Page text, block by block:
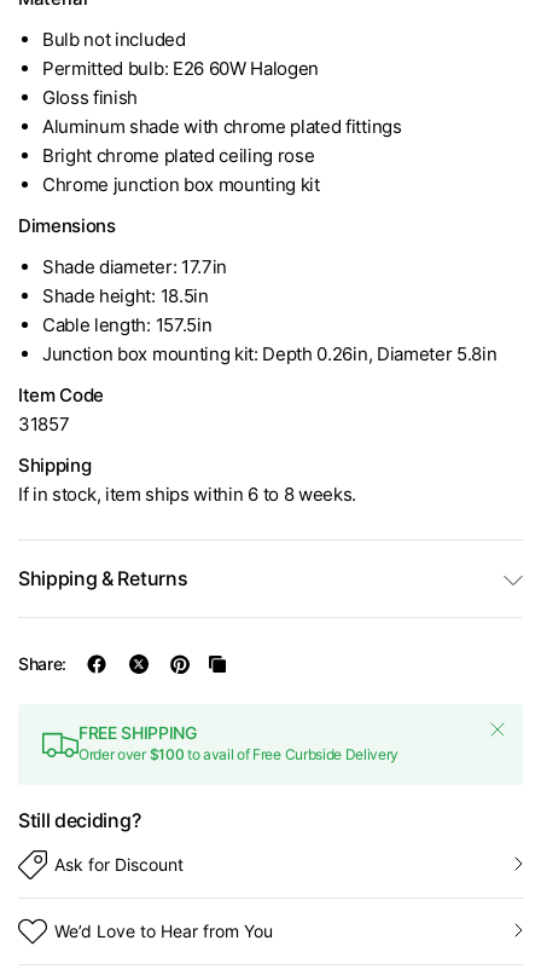
Bulb not included
Permitted bulb: E26 60W Halogen
Gloss finish
Aluminum shade with chrome plated fittings
Bright chrome plated ceiling rose
Chrome junction box mounting kit
Dimensions
Shade diameter: 17.7in
Shade height: 18.5in
Cable length: 157.5in
Junction box mounting kit: Depth 0.26in, Diameter 5.8in
Item Code
31857
Shipping
If in stock, item ships within 6 to 8 weeks.
Shipping & Returns
Share:
FREE SHIPPING
Order over$100 to avail of Free Curbside Delivery
Still deciding?
Ask for Discount
We’d Love to Hear from You